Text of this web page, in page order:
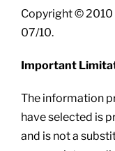
Copyright © 2010
07/10.
Important
The information
have selected is
and is not a